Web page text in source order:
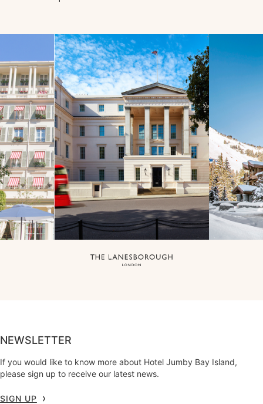
NEWSLETTER
If you would like to know more about Hotel Jumby Bay Island,
please sign up to receive our latest news.
SIGN UP